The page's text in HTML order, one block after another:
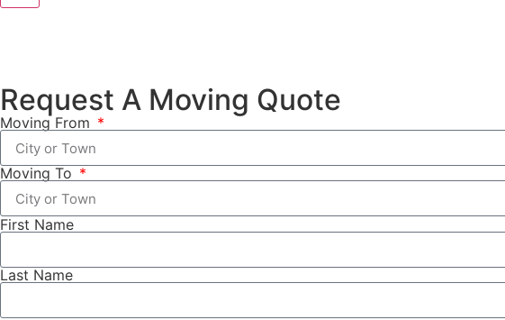
Request A Moving Quote
Moving From
Moving To
First Name
Last Name